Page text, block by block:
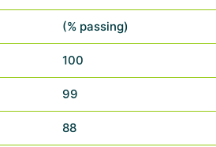
(% passing)
100
99
88